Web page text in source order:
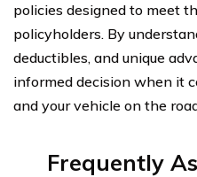
policies designed to meet
policyholders. By
deductibles, and unique
informed decision when it
and your vehicle on the
Frequently